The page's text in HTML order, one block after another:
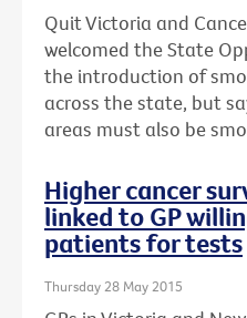
Quit Victoria and
welcomed the State
the introduction of
across the state, but
areas must also be
Higher cancer
linked to GP
patients for tests
Thursday 28 May 2015